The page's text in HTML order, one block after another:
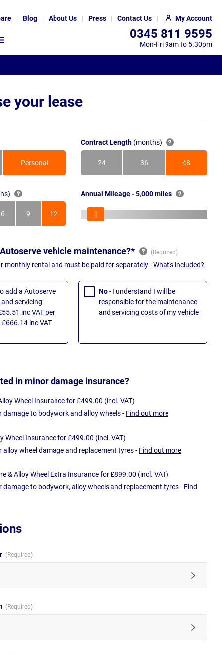
Blog About Us Press Contact Us My Account
0345 811 9595
Mon-Fri 9am to 5.30pm
your lease
Personal
Contract Length (months)
24
Months
36
Months
48
Months
6
Months
9
Months
12
Months
Annual Mileage - 5,000 miles
vehicle maintenance?*
monthly rental and must be paid for separately -What's included?
add a Autoserve
servicing
inc VAT per
inc VAT
No- I understand I will be
responsible for the maintenance
and servicing costs of my vehicle
in minor damage insurance?
Wheel Insurance for £499.00 (incl. VAT)
damage to bodywork and alloy wheels - Find out more
Wheel Insurance for £499.00 (incl. VAT)
alloy wheel damage and replacement tyres - Find out more
& Alloy Wheel Extra Insurance for £899.00 (incl. VAT)
damage to bodywork, alloy wheels and replacement tyres - Find